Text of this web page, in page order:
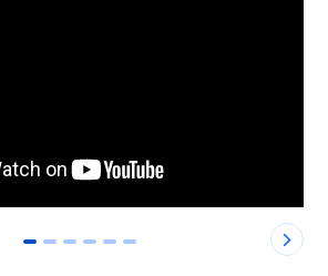
0 1 2 3 4 5